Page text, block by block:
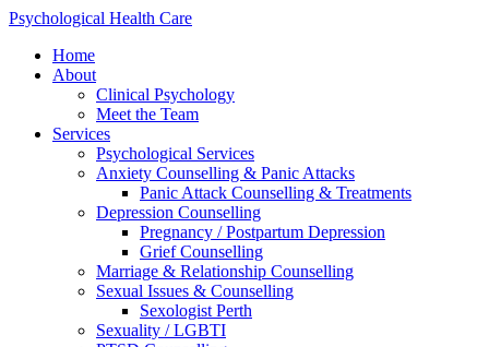
Skip
content
Psychological Health Care
Home
About
Clinical Psychology
Meet the Team
Services
Psychological Services
Anxiety Counselling & Panic Attacks
Panic Attack Counselling & Treatments
Depression Counselling
Pregnancy / Postpartum Depression
Grief Counselling
Marriage & Relationship Counselling
Sexual Issues & Counselling
Sexologist Perth
Sexuality / LGBTI